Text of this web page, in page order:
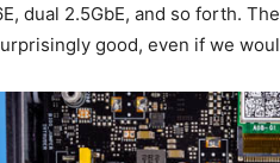
dual 2.5GbE, and so forth.
good, even if we